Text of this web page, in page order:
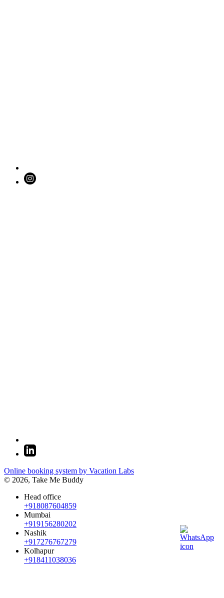
Online booking system by Vacation Labs
© 2026, Take Me Buddy
Head office
+918087604859
Mumbai
+919156280202
Nashik
+917276767279
Kolhapur
+918411038036